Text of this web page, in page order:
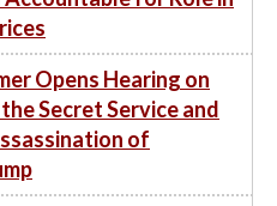
Opens Hearing on
Secret Service and
of